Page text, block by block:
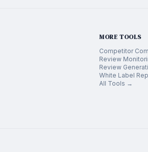
MORE TOOLS
Competitor
Review
Review
White Label
All Tools →